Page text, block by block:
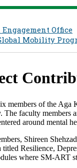
Engagement Office
Mobility
members of the Aga
faculty members
around mental
Shireen
titled Resilience,
where SM-ART